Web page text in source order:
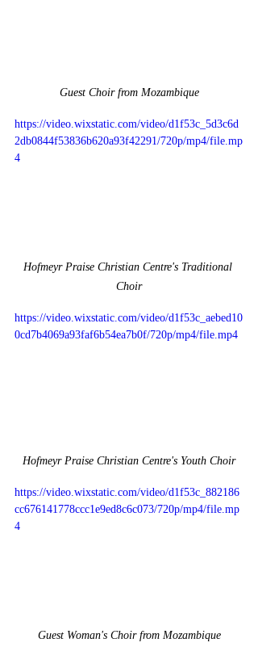
Guest Choir from Mozambique
https://video.wixstatic.com/video/d1f53c_5d3c6d
2db0844f53836b620a93f42291/720p/mp4/file.mp
4
Hofmeyr Praise Christian Centre's Traditional
Choir
https://video.wixstatic.com/video/d1f53c_aebed10
0cd7b4069a93faf6b54ea7b0f/720p/mp4/file.mp4
Hofmeyr Praise Christian Centre's Youth Choir
https://video.wixstatic.com/video/d1f53c_882186
cc676141778ccc1e9ed8c6c073/720p/mp4/file.mp
4
Guest Woman's Choir from Mozambique